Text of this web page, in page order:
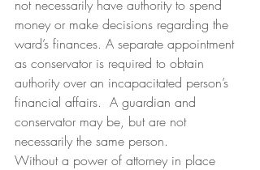
not necessarily have authority to spend
money or make decisions regarding the
ward’s finances. A separate appointment
as conservator is required to obtain
authority over an incapacitated person’s
financial affairs.  A guardian and
conservator may be, but are not
necessarily the same person.
Without a power of attorney in place